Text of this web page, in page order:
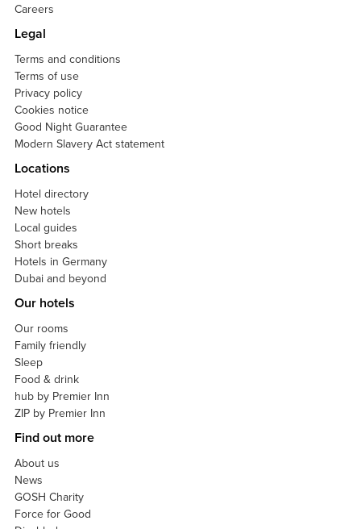
Careers
Legal
Terms and conditions
Terms of use
Privacy policy
Cookies notice
Good Night Guarantee
Modern Slavery Act statement
Locations
Hotel directory
New hotels
Local guides
Short breaks
Hotels in Germany
Dubai and beyond
Our hotels
Our rooms
Family friendly
Sleep
Food & drink
hub by Premier Inn
ZIP by Premier Inn
Find out more
About us
News
GOSH Charity
Force for Good